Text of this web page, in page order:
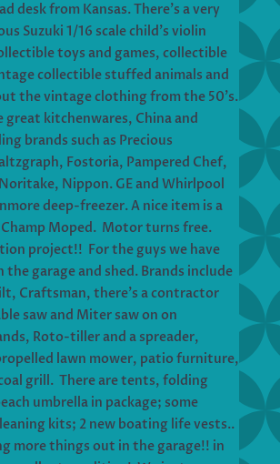
desk from Kansas. There’s a very
Suzuki 1/16 scale child’s violin
toys and games, collectible
collectible stuffed animals and
the vintage clothing from the 50’s.
great kitchenwares, China and
brands such as Precious
Fostoria, Pampered Chef,
Nippon. GE and Whirlpool
deep-freezer. A nice item is a
Champ Moped. Motor turns free.
project!! For the guys we have
garage and shed. Brands include
Craftsman, there’s a contractor
saw and Miter saw on on
Roto-tiller and a spreader,
lawn mower, patio furniture,
grill. There are tents, folding
umbrella in package; some
kits; 2 new boating life vests..
more things out in the garage!! in